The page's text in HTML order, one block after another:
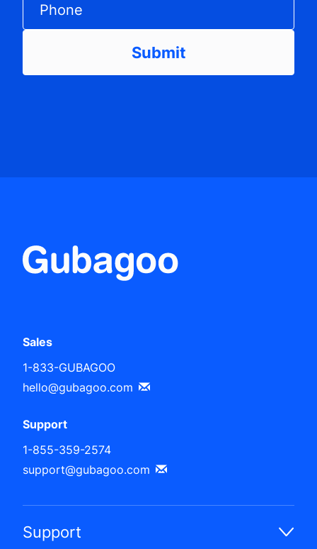
Phone
Sales
1-833-GUBAGOO
hello@gubagoo.com
Support
1-855-359-2574
support@gubagoo.com
Support